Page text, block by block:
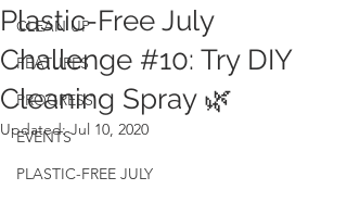
CLEAN UP
FEATURES
PROGRESS
EVENTS
PLASTIC-FREE JULY
Plastic-Free July
Challenge #10: Try DIY
Cleaning Spray 🌿
Updated:Jul 10, 2020